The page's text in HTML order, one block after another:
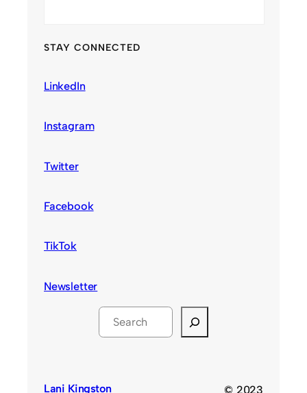
STAY CONNECTED
LinkedIn
Instagram
Twitter
Facebook
TikTok
Newsletter
cLani Kingston © 2023